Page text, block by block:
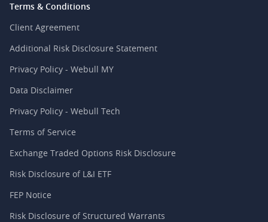
Terms & Conditions
Client Agreement
Additional Risk Disclosure Statement
Privacy Policy - Webull MY
Data Disclaimer
Privacy Policy - Webull Tech
Terms of Service
Exchange Traded Options Risk Disclosure
Risk Disclosure of L&I ETF
FEP Notice
Risk Disclosure of Structured Warrants